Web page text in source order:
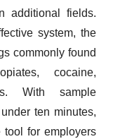
additional fields.
system, the
commonly found
cocaine,
With sample
ten minutes,
for employers